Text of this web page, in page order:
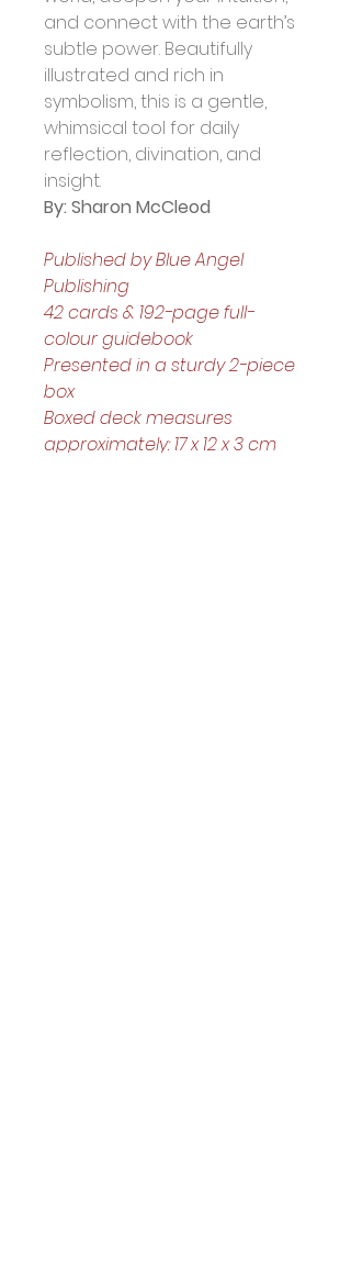
and connect with the earth’s
subtle power. Beautifully
illustrated and rich in
symbolism, this is a gentle,
whimsical tool for daily
reflection, divination, and
insight.
By: Sharon McCleod
Published by Blue Angel
Publishing
42 cards & 192-page full-
colour guidebook
Presented in a sturdy 2-piece
box
Boxed deck measures
approximately: 17 x 12 x 3 cm